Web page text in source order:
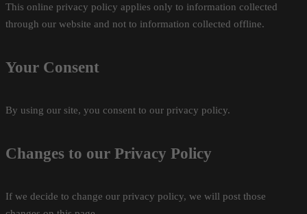
This online privacy policy applies only to information collected
through our website and not to information collected offline.
Your Consent
By using our site, you consent to our privacy policy.
Changes to our Privacy Policy
If we decide to change our privacy policy, we will post those